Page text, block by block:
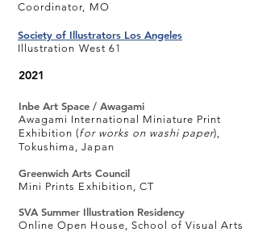
Coordinator, MO
Society of Illustrators Los Angeles
Illustration West 61
2021
Inbe Art Space / Awagami
Awagami International Miniature Print
Exhibition (for works on washi paper),
Tokushima, Japan
Greenwich Arts Council
Mini Prints Exhibition, CT
SVA Summer Illustration Residency
Online Open House, School of Visual Arts